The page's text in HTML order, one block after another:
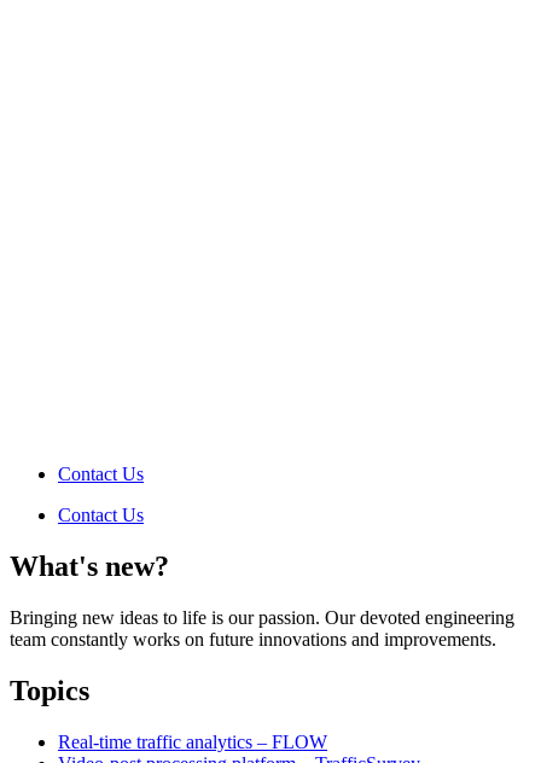
Contact Us
Contact Us
What's new?
Bringing new ideas to life is our passion. Our devoted engineering
team constantly works on future innovations and improvements.
Topics
Real-time traffic analytics – FLOW